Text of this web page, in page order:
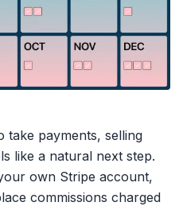
take payments, selling
like a natural next step.
own Stripe account,
commissions charged